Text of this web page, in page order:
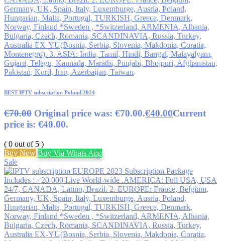
BEST IPTV subscription Poland 2024
€70.00 Original price was: €70.00.€40.00Current
price is: €40.00.
( 0 out of 5 )
Buy Now Buy Via Whats App
Sale